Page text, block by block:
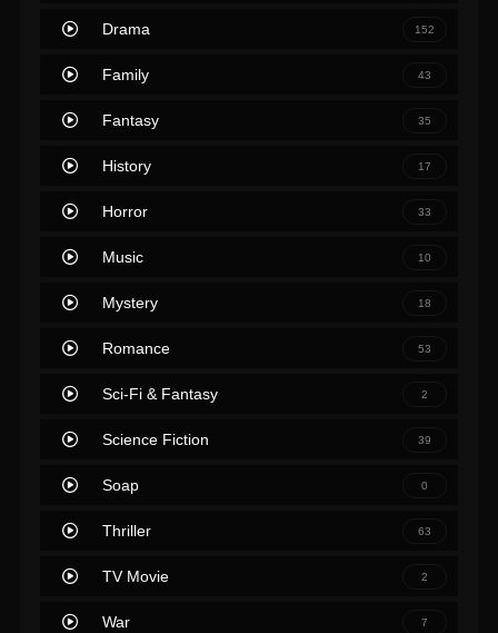
Drama 152
Family 43
Fantasy 35
History 17
Horror 33
Music 10
Mystery 18
Romance 53
Sci-Fi & Fantasy 2
Science Fiction 39
Soap 0
Thriller 63
TV Movie 2
War 7